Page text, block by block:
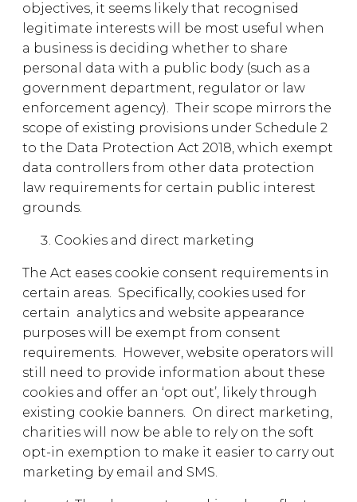
objectives, it seems likely that recognised
legitimate interests will be most useful when
a business is deciding whether to share
personal data with a public body (such as a
government department, regulator or law
enforcement agency). Their scope mirrors the
scope of existing provisions under Schedule 2
to the Data Protection Act 2018, which exempt
data controllers from other data protection
law requirements for certain public interest
grounds.
Cookies and direct marketing
The Act eases cookie consent requirements in
certain areas. Specifically, cookies used for
certain analytics and website appearance
purposes will be exempt from consent
requirements. However, website operators will
still need to provide information about these
cookies and offer an ‘opt out’, likely through
existing cookie banners. On direct marketing,
charities will now be able to rely on the soft
opt-in exemption to make it easier to carry out
marketing by email and SMS.